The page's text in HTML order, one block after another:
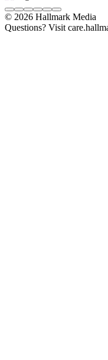
© 2026 Hallmark Media
Questions? Visit